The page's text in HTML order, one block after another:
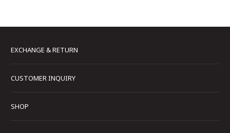
EXCHANGE & RETURN
CUSTOMER INQUIRY
SHOP